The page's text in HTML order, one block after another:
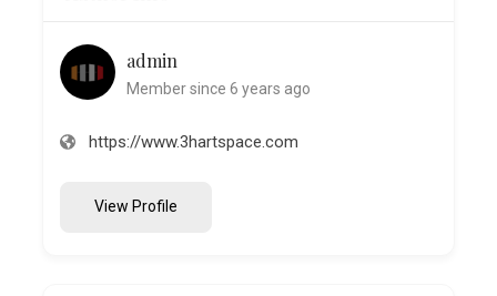
admin
Member since 6 years ago
https://www.3hartspace.com
View Profile